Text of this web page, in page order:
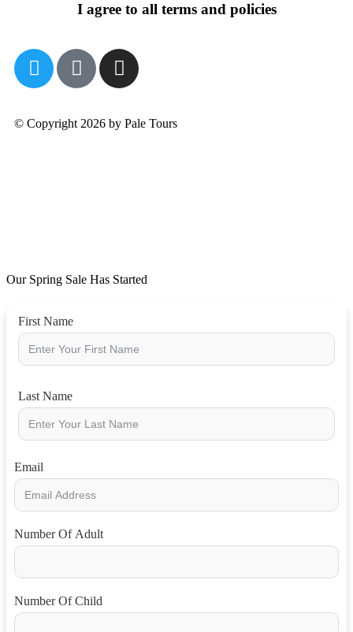
I agree to all terms and policies
© Copyright 2026 by Pale Tours
Our Spring Sale Has Started
First Name
Last Name
Email
Number Of Adult
Number Of Child